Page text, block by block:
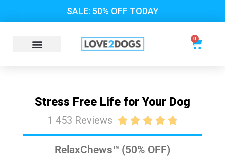
SALE: 50% OFF TODAY
0
Stress Free Life for Your Dog
1 453 Reviews     
RelaxChews™ (50% OFF)